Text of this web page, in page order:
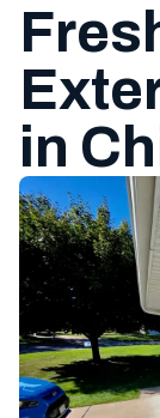
in